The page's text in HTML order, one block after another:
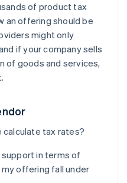
of product tax
an offering should be
might only
if your company sells
of goods and services,
calculate tax rates?
in terms of
offering fall under